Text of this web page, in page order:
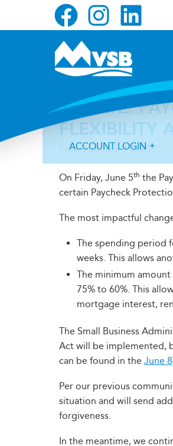
ACCOUNT LOGIN
UPDATE:
FLEXIBILITY
Posted onJune 9, 2020
On Friday, June 5th the
certain Paycheck
The most impactful
The spending period
weeks. This allows
The minimum
75% to 60%. This
mortgage interest,
The Small Business
Act will be implemented,
can be found in the June 8
Per our previous
situation and will send
forgiveness.
In the meantime, we